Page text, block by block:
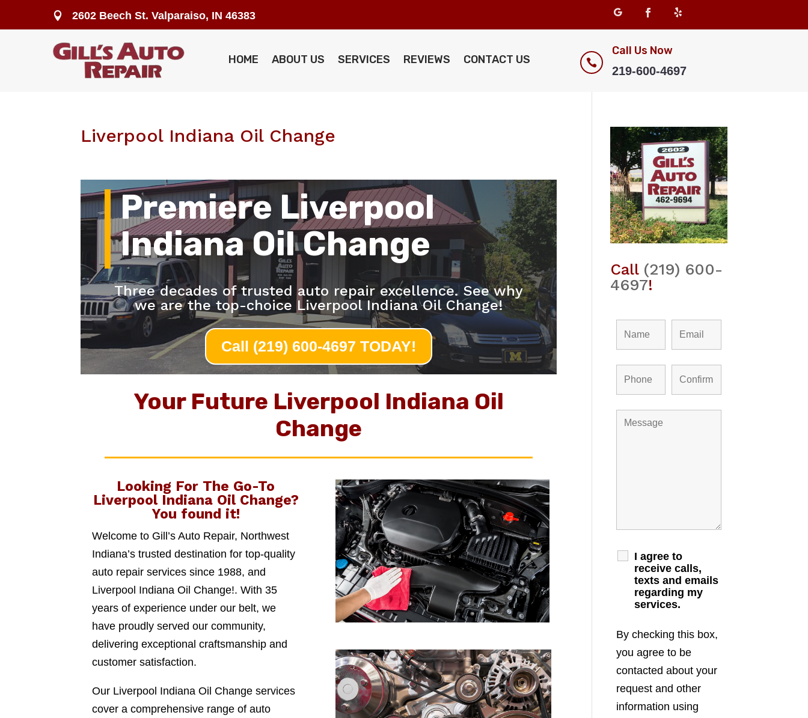
 2602 Beech St. Valparaiso, IN 46383
HOME ABOUT US SERVICES REVIEWS CONTACT US 
Call Us Now
219-600-4697
Liverpool Indiana Oil Change
Premiere Liverpool
Indiana Oil Change
Three decades of trusted auto repair excellence. See why
we are the top-choice Liverpool Indiana Oil Change!
Call (219) 600-4697 TODAY!
Your Future Liverpool Indiana Oil
Change
Looking For The Go-To
Liverpool Indiana Oil Change?
You found it!
Welcome to Gill’s Auto Repair, Northwest
Indiana’s trusted destination for top-quality
auto repair services since 1988, and
Liverpool Indiana Oil Change!. With 35
years of experience under our belt, we
have proudly served our community,
delivering exceptional craftsmanship and
customer satisfaction.
Our Liverpool Indiana Oil Change services
cover a comprehensive range of auto
Call (219) 600-
4697!
I agree to
receive calls,
texts and emails
regarding my
services.
By checking this box,
you agree to be
contacted about your
request and other
information using